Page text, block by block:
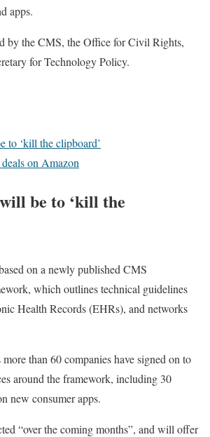
apps.
by the CMS, the Office for Civil Rights,
for Technology Policy.
to ‘kill the clipboard’
on Amazon
be to ‘kill the
on a newly published CMS
which outlines technical guidelines
Health Records (EHRs), and networks
than 60 companies have signed on to
around the framework, including 30
new consumer apps.
“over the coming months”, and will offer